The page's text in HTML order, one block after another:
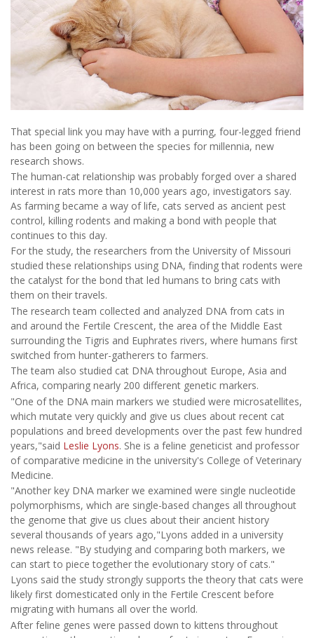
That special link you may have with a purring, four-legged friend
has been going on between the species for millennia, new
research shows.
The human-cat relationship was probably forged over a shared
interest in rats more than 10,000 years ago, investigators say.
As farming became a way of life, cats served as ancient pest
control, killing rodents and making a bond with people that
continues to this day.
For the study, the researchers from the University of Missouri
studied these relationships using DNA, finding that rodents were
the catalyst for the bond that led humans to bring cats with
them on their travels.
The research team collected and analyzed DNA from cats in
and around the Fertile Crescent, the area of the Middle East
surrounding the Tigris and Euphrates rivers, where humans first
switched from hunter-gatherers to farmers.
The team also studied cat DNA throughout Europe, Asia and
Africa, comparing nearly 200 different genetic markers.
"One of the DNA main markers we studied were microsatellites,
which mutate very quickly and give us clues about recent cat
populations and breed developments over the past few hundred
years,"said Leslie Lyons. She is a feline geneticist and professor
of comparative medicine in the university's College of Veterinary
Medicine.
"Another key DNA marker we examined were single nucleotide
polymorphisms, which are single-based changes all throughout
the genome that give us clues about their ancient history
several thousands of years ago,"Lyons added in a university
news release. "By studying and comparing both markers, we
can start to piece together the evolutionary story of cats."
Lyons said the study strongly supports the theory that cats were
likely first domesticated only in the Fertile Crescent before
migrating with humans all over the world.
After feline genes were passed down to kittens throughout